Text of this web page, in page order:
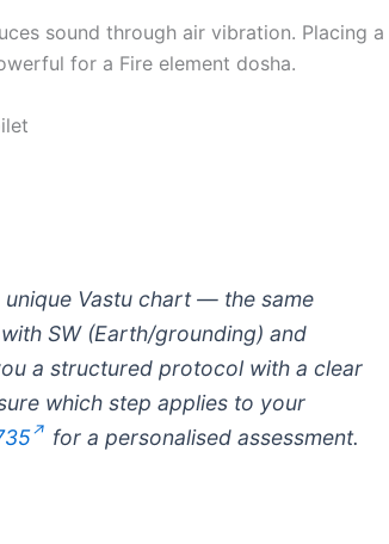
sound through air vibration. Placing a
for a Fire element dosha.
unique Vastu chart — the same
SW (Earth/grounding) and
a structured protocol with a clear
which step applies to your
for a personalised assessment.